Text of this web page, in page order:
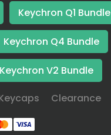
Keychron Q1 Bundle
Keychron Q4 Bundle
Keychron V2 Bundle
Clearance